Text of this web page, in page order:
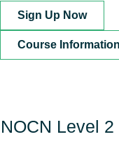
Sign Up Now
Course Information
NOCN Level